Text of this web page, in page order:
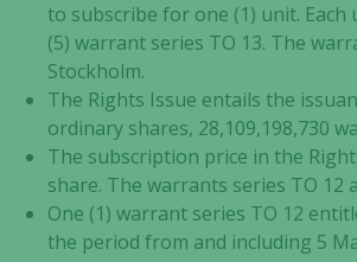
to subscribe for one (1) unit.
(5) warrant series TO 13. The
Stockholm.
The Rights Issue entails the
ordinary shares, 28,109,198,730
The subscription price in the
share. The warrants series TO 12
One (1) warrant series TO 12
the period from and including 5